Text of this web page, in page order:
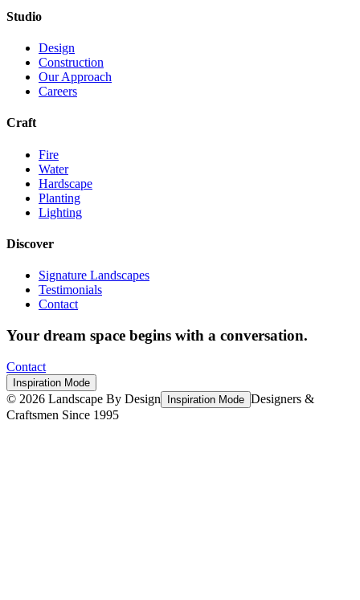
Studio
Design
Construction
Our Approach
Careers
Craft
Fire
Water
Hardscape
Planting
Lighting
Discover
Signature Landscapes
Testimonials
Contact
Your dream space begins with a conversation.
Contact
Inspiration Mode
© 2026 Landscape By Design Inspiration Mode Designers &
Craftsmen Since 1995